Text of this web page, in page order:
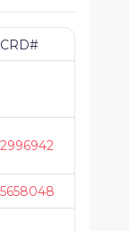
CRD#
2996942
5658048